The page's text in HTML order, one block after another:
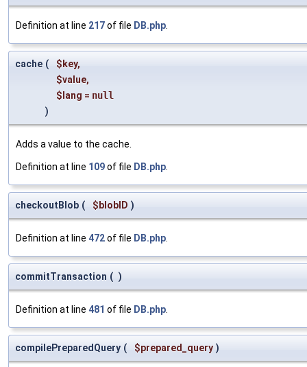
Definition at line 217of file DB.php.
cache ( $key,
$value,
$lang = null
)
Adds a value to the cache.
Definition at line 109of file DB.php.
checkoutBlob ( $blobID )
Definition at line 472of file DB.php.
commitTransaction ( )
Definition at line 481 of file DB.php.
compilePreparedQuery ( $prepared_query )